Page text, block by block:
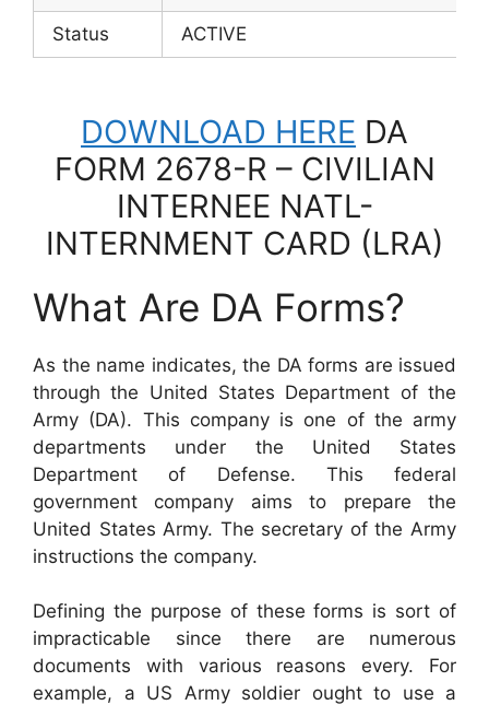
Status ACTIVE
DOWNLOAD HERE DA
FORM 2678-R – CIVILIAN
INTERNEE NATL-
INTERNMENT CARD (LRA)
What Are DA Forms?
As the name indicates, the DA forms are issued
through the United States Department of the
Army (DA). This company is one of the army
departments under the United States
Department of Defense. This federal
government company aims to prepare the
United States Army. The secretary of the Army
instructions the company.
Defining the purpose of these forms is sort of
impracticable since there are numerous
documents with various reasons every. For
example, a US Army soldier ought to use a